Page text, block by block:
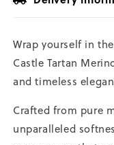
Wrap yourself in
Castle Tartan
and timeless
Crafted from pure
unparalleled